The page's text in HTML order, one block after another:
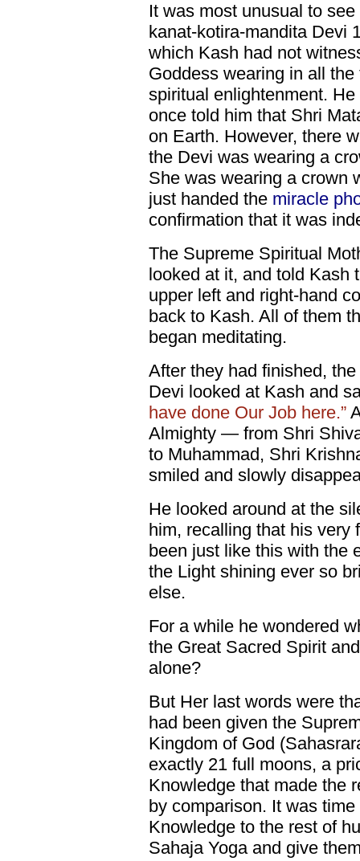
It was most unusual to
kanat-kotira-mandita Devi
which Kash had not
Goddess wearing in all
spiritual enlightenment.
once told him that Shri
on Earth. However, there
the Devi was wearing a
She was wearing a crown
just handed the miracle
confirmation that it was
The Supreme Spiritual
looked at it, and told Kash
upper left and right-hand
back to Kash. All of them
began meditating.
After they had finished,
Devi looked at Kash and
have done Our Job here.”
Almighty — from Shri
to Muhammad, Shri
smiled and slowly
He looked around at the
him, recalling that his very
been just like this with the
the Light shining ever so
else.
For a while he wondered
the Great Sacred Spirit
alone?
But Her last words were
had been given the
Kingdom of God
exactly 21 full moons, a
Knowledge that made the
by comparison. It was
Knowledge to the rest of
Sahaja Yoga and give